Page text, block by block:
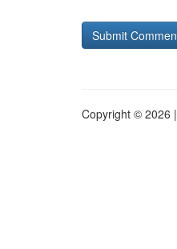
Copyright © 2026 |